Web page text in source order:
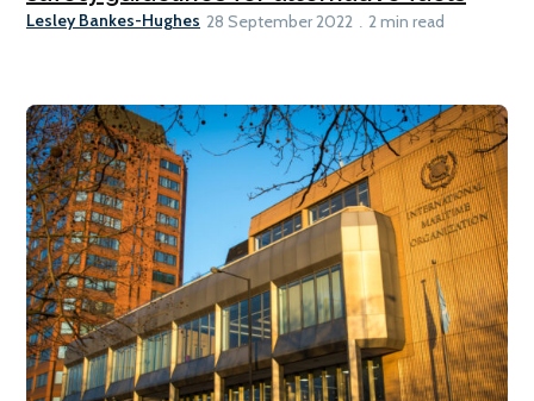
Lesley Bankes-Hughes 28 September 2022 2 min read